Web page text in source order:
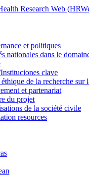
Research Web
et politiques
nationales dans le
clave
de la recherche sur
et partenariat
du projet
de la société civile
resources